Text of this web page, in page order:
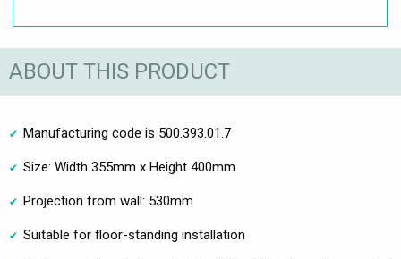
ABOUT THIS PRODUCT
Manufacturing code is 500.393.01.7
Size: Width 355mm x Height 400mm
Projection from wall: 530mm
Suitable for floor-standing installation